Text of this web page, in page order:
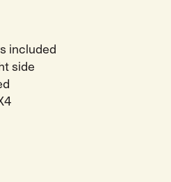
included
side